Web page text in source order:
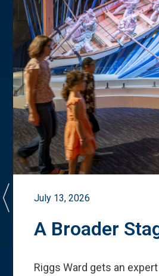
July 13, 2026
A Broader
Riggs Ward gets an